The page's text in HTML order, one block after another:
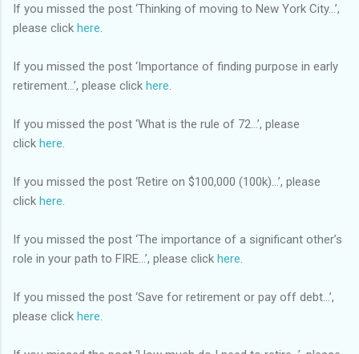
If you missed the post ‘Thinking of moving to New York City…’,
please click here
If you missed the post ‘Importance of finding purpose in early
retirement…’, please click here
If you missed the post ‘What is the rule of 72…’, please
click here
If you missed the post ‘Retire on $100,000 (100k)…’, please
click here
If you missed the post ‘The importance of a significant other’s
role in your path to FIRE…’, please click here
If you missed the post ‘Save for retirement or pay off debt…’,
please click here